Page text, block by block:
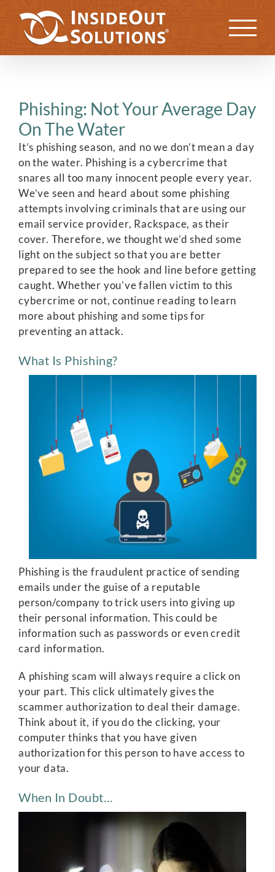
content
Previous Next
Phishing: Not Your Average Day
On The Water
It’s phishing season, and no we don’t mean a day
on the water. Phishing is a cybercrime that
snares all too many innocent people every year.
We’ve seen and heard about some phishing
attempts involving criminals that are using our
email service provider, Rackspace, as their
cover. Therefore, we thought we’d shed some
light on the subject so that you are better
prepared to see the hook and line before getting
caught. Whether you’ve fallen victim to this
cybercrime or not, continue reading to learn
more about phishing and some tips for
preventing an attack.
What Is Phishing?
Phishing is the fraudulent practice of sending
emails under the guise of a reputable
person/company to trick users into giving up
their personal information. This could be
information such as passwords or even credit
card information.
A phishing scam will always require a click on
your part. This click ultimately gives the
scammer authorization to deal their damage.
Think about it, if you do the clicking, your
computer thinks that you have given
authorization for this person to have access to
your data.
When In Doubt…